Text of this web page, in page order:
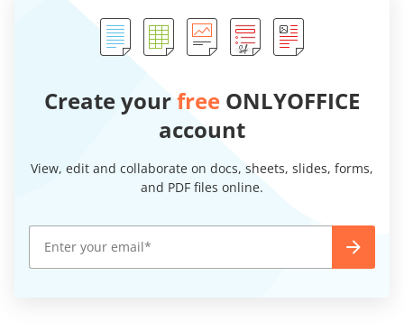
Create yourfree ONLYOFFICE
account
View, edit and collaborate on docs, sheets, slides, forms,
and PDF files online.